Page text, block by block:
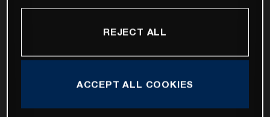
REJECT ALL
ACCEPT ALL COOKIES